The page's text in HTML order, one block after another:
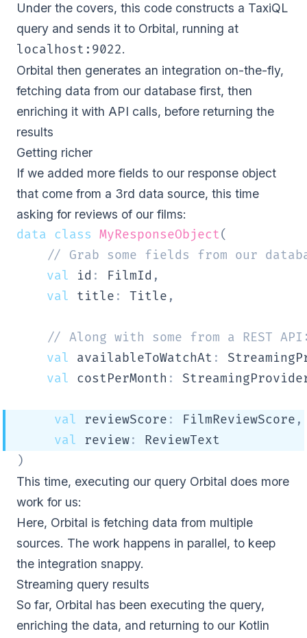
Under the covers, this code constructs a TaxiQL
query and sends it to Orbital, running at
localhost:9022.
Orbital then generates an integration on-the-fly,
fetching data from our database first, then
enriching it with API calls, before returning the
results
Getting richer
If we added more fields to our response object
that come from a 3rd data source, this time
asking for reviews of our films:
data
class MyResponseObject(
// Grab some fields from our
val id : FilmId ,
val title : Title ,
// Along with some from a REST
val availableToWatchAt :
val costPerMonth :
val reviewScore : FilmReviewScore ,
val review:
ReviewText
)
This time, executing our query Orbital does more
work for us:
Here, Orbital is fetching data from multiple
sources. The work happens in parallel, to keep
the integration snappy.
Streaming query results
So far, Orbital has been executing the query,
enriching the data, and returning to our Kotlin